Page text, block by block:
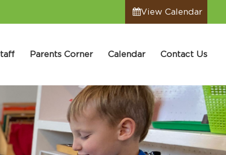
View Calendar
Parents Corner Calendar Contact Us